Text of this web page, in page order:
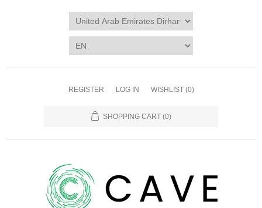
REGISTER LOG IN WISHLIST (0)
SHOPPING CART (0)